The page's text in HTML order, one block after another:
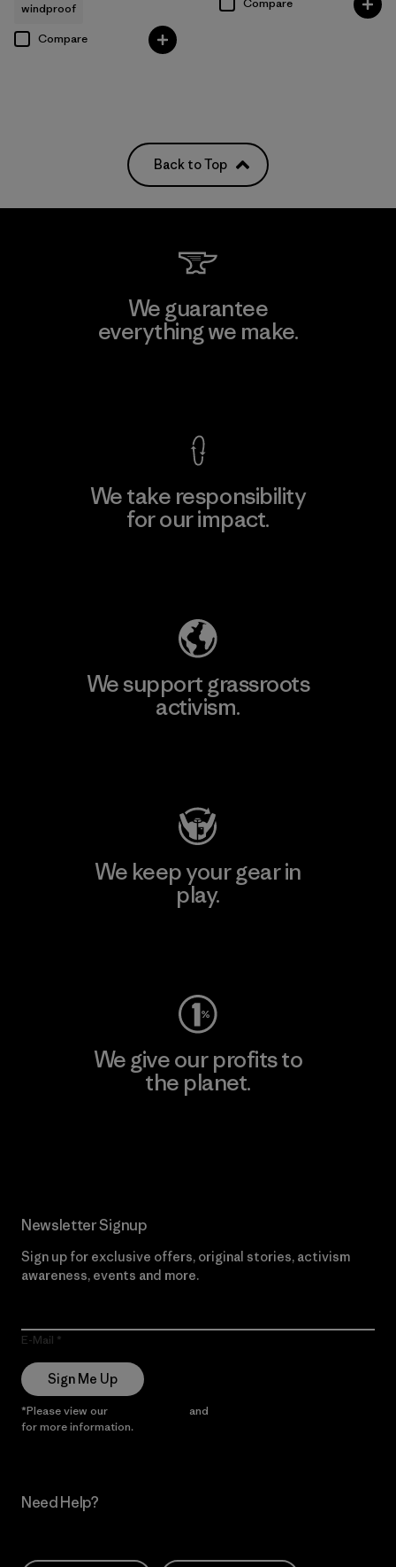
windproof
Compare
Compare
Back to Top
We guarantee
everything we make.
We take responsibility
for our impact.
We support grassroots
activism.
We keep your gear in
play.
We give our profits to
the planet.
Newsletter Signup
Sign up for exclusive offers, original stories, activism
awareness, events and more.
E-Mail
Sign Me Up
*Please view our and
for more information.
Need Help?